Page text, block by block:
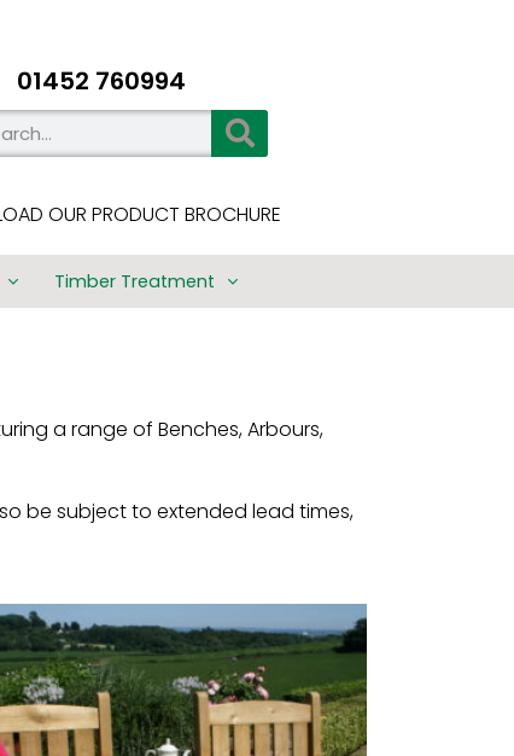
01452 760994​
OUR PRODUCT BROCHURE
Timber Treatment
Treatment Process
Guide
WPA Code of Practice
Biocidal Products
Regulation (BPR)
a range of Benches, Arbours,
be subject to extended lead times,